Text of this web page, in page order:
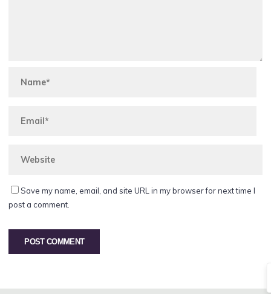
Save my name, email, and site URL in my browser for next time I
post a comment.